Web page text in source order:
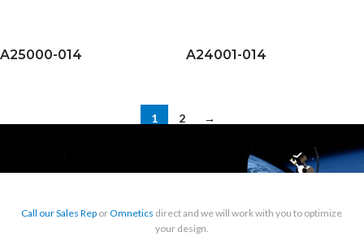
A25000-014 A24001-014
1 2 →
Call our Sales Rep orOmnetics direct and we will work with you to optimize
your design.